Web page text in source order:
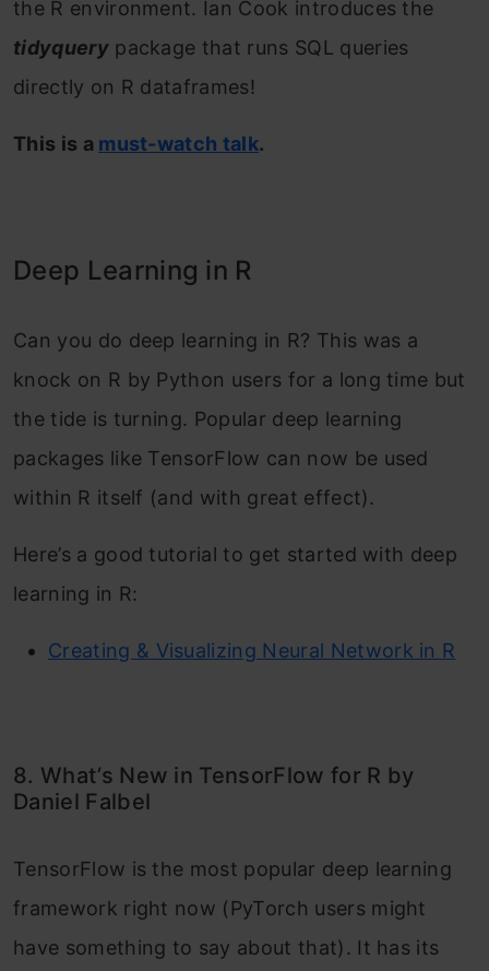
the R environment. Ian Cook introduces the
tidyquery package that runs SQL queries
directly on R dataframes!
This is a must-watch talk.
Deep Learning in R
Can you do deep learning in R? This was a
knock on R by Python users for a long time but
the tide is turning. Popular deep learning
packages like TensorFlow can now be used
within R itself (and with great effect).
Here’s a good tutorial to get started with deep
learning in R:
Creating & Visualizing Neural Network in R
8. What’s New in TensorFlow for R by
Daniel Falbel
TensorFlow is the most popular deep learning
framework right now (PyTorch users might
have something to say about that). It has its